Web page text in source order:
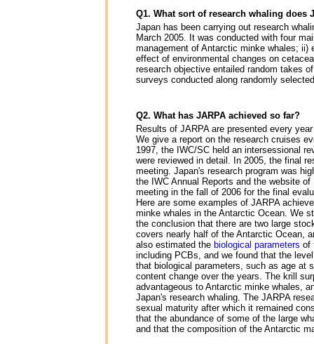
Q1. What sort of research whaling does
Japan has been carrying out research
March 2005. It was conducted with four
management of Antarctic minke whales;
effect of environmental changes on
research objective entailed random takes
surveys conducted along randomly
Q2. What has JARPA achieved so far?
Results of JARPA are presented every
We give a report on the research cruises
1997, the IWC/SC held an intersessional
were reviewed in detail. In 2005, the final
meeting. Japan's research program was
the IWC Annual Reports and the website
meeting in the fall of 2006 for the final
Here are some examples of JARPA
minke whales in the Antarctic Ocean. We
the conclusion that there are two large
covers nearly half of the Antarctic Ocean,
also estimated the biological parameters of
including PCBs, and we found that the
that biological parameters, such as age at
content change over the years. The krill
advantageous to Antarctic minke whales,
Japan's research whaling. The JARPA
sexual maturity after which it remained
that the abundance of some of the large
and that the composition of the Antarctic